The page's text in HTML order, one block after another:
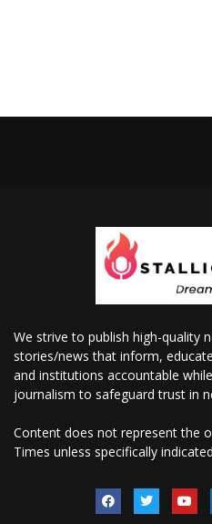
We strive to publish high-quality
stories/news that inform,
and institutions accountable
journalism to safeguard trust in
Content does not represent the
Times unless specifically